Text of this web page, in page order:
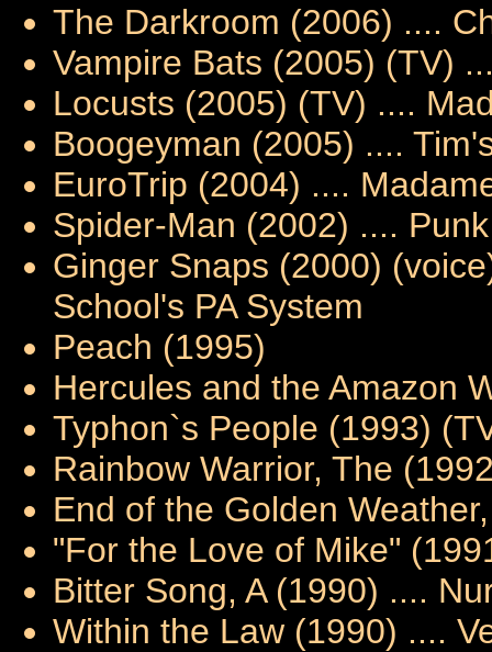
The Darkroom (2006) ....
Vampire Bats (2005) (TV)
Locusts (2005) (TV) ....
Boogeyman (2005) ....
EuroTrip (2004) ....
Spider-Man (2002) ....
Ginger Snaps (2000)
School's PA System
Peach (1995)
Hercules and the Amazon
Typhon`s People (1993)
Rainbow Warrior, The
End of the Golden
"For the Love of Mike"
Bitter Song, A (1990) ....
Within the Law (1990) ....